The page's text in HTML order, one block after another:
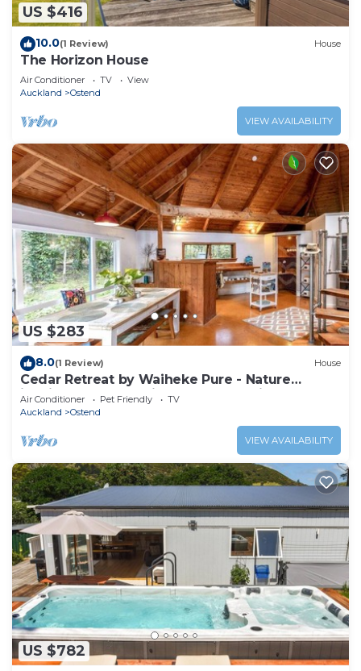
US $416
10.0(1 Review) House
The Horizon House
Air Conditioner TV
View
Auckland
Ostend
VIEW AVAILABILITY
US $283
8.0(1 Review) House
Cedar Retreat by Waiheke Pure - Nature
inspired escape, unique character filled home
Air Conditioner Pet Friendly
TV
Auckland
Ostend
VIEW AVAILABILITY
US $782